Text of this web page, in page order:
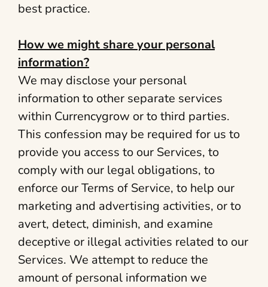
best practice.
How we might share your personal
information?
We may disclose your personal
information to other separate services
within Currencygrow or to third parties.
This confession may be required for us to
provide you access to our Services, to
comply with our legal obligations, to
enforce our Terms of Service, to help our
marketing and advertising activities, or to
avert, detect, diminish, and examine
deceptive or illegal activities related to our
Services. We attempt to reduce the
amount of personal information we